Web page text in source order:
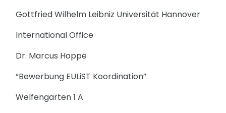
Gottfried Wilhelm Leibniz Universität Hannover
International Office
Dr. Marcus Hoppe
“Bewerbung EULiST Koordination”
Welfengarten 1 A